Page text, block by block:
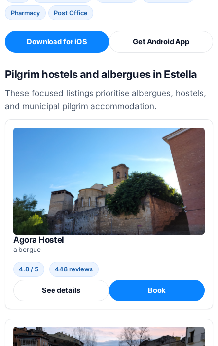
Pharmacy Post Office
Download for iOS Get Android App
Pilgrim hostels and albergues in Estella
These focused listings prioritise albergues, hostels,
and municipal pilgrim accommodation.
Agora Hostel
albergue
4.8 / 5 448 reviews
See details Book